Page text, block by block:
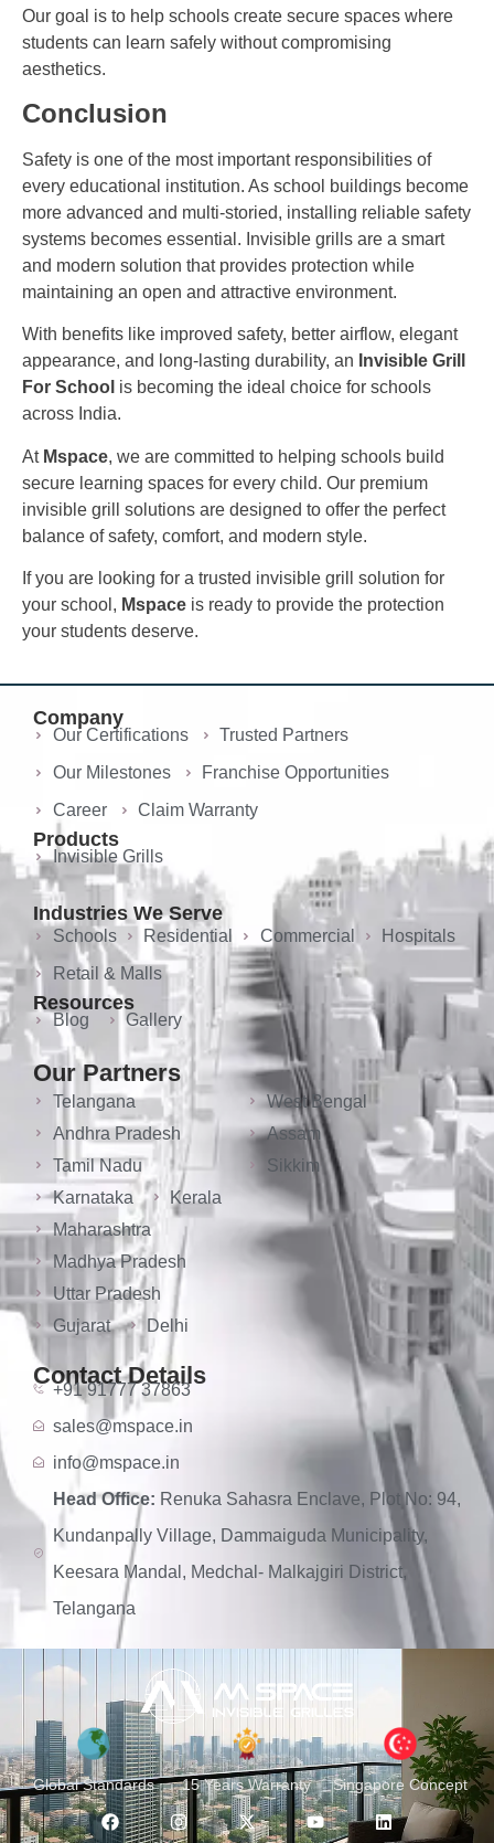
Our goal is to help schools create secure spaces where
students can learn safely without compromising
aesthetics.
Conclusion
Safety is one of the most important responsibilities of
every educational institution. As school buildings become
more advanced and multi-storied, installing reliable safety
systems becomes essential. Invisible grills are a smart
and modern solution that provides protection while
maintaining an open and attractive environment.
With benefits like improved safety, better airflow, elegant
appearance, and long-lasting durability, an Invisible Grill
For School is becoming the ideal choice for schools
across India.
At Mspace, we are committed to helping schools build
secure learning spaces for every child. Our premium
invisible grill solutions are designed to offer the perfect
balance of safety, comfort, and modern style.
If you are looking for a trusted invisible grill solution for
your school, Mspace is ready to provide the protection
your students deserve.
Company
Our Certifications
Trusted Partners
Our Milestones
Franchise Opportunities
Career
Claim Warranty
Products
Invisible Grills
Industries We Serve
Schools Residential Commercial
Hospitals
Retail & Malls
Resources
Blog Gallery
Our Partners
Telangana
Andhra Pradesh
Tamil Nadu
Karnataka
Kerala
Maharashtra
Madhya Pradesh
Uttar Pradesh
Gujarat
Delhi
West Bengal
Assam
Sikkim
Contact Details
+91 91777 37863
sales@mspace.in
info@mspace.in
Head Office: Renuka Sahasra Enclave, Plot No: 94,
Kundanpally Village, Dammaiguda Municipality,
Keesara Mandal, Medchal- Malkajgiri District,
Telangana
Global Standards 15 Years Warranty Singapore Concept